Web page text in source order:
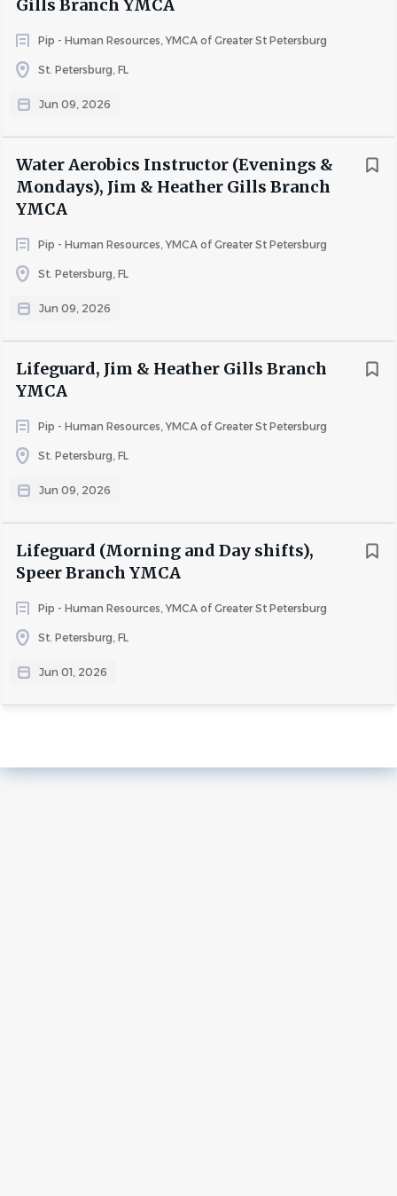
Gills Branch YMCA
Pip - Human Resources, YMCA of Greater St Petersburg
St. Petersburg, FL
Jun 09, 2026
Water Aerobics Instructor (Evenings &
Mondays), Jim & Heather Gills Branch
YMCA
Pip - Human Resources, YMCA of Greater St Petersburg
St. Petersburg, FL
Jun 09, 2026
Lifeguard, Jim & Heather Gills Branch
YMCA
Pip - Human Resources, YMCA of Greater St Petersburg
St. Petersburg, FL
Jun 09, 2026
Lifeguard (Morning and Day shifts),
Speer Branch YMCA
Pip - Human Resources, YMCA of Greater St Petersburg
St. Petersburg, FL
Jun 01, 2026